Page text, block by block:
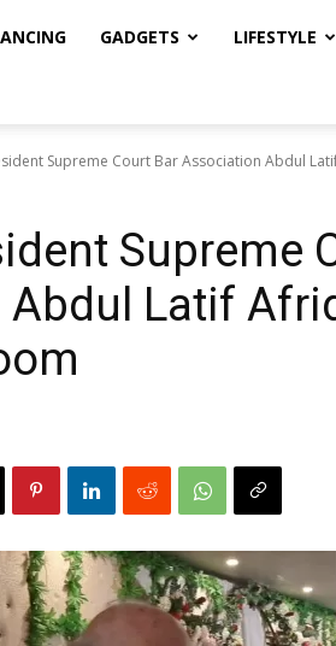
GADGETS LIFESTYLE
Supreme Court Bar Association Abdul
Supreme
Latif